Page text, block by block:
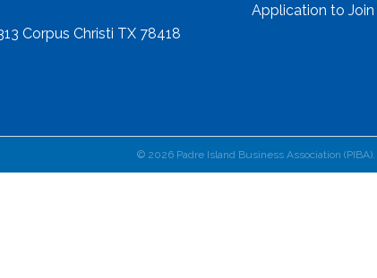
Corpus Christi TX 78418
Application to Join
© 2026 Padre Island Business Association (PIBA).